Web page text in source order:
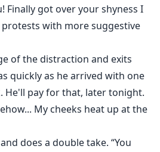
Finally got over your shyness I
protests with more suggestive
of the distraction and exits
quickly as he arrived with one
He'll pay for that, later tonight.
My cheeks heat up at the
does a double take. “You